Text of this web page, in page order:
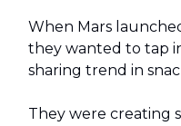
When Mars
they wanted to tap
sharing trend in
They were creating